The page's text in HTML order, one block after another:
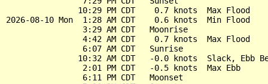
               10:29 PM CDT    0.7 knots  Max Flood
2026-08-10 Mon  1:28 AM CDT    0.6 knots  Min Flood
                3:29 AM CDT   Moonrise
                4:42 AM CDT    0.7 knots  Max Flood
                6:07 AM CDT   Sunrise
10:32 AM CDT   -0.0 knots  Slack, Ebb
                2:01 PM CDT   -0.5 knots  Max Ebb
                6:11 PM CDT   Moonset